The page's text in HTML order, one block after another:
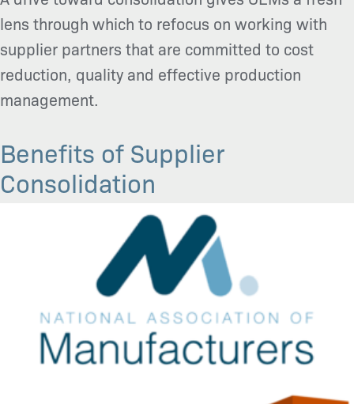
lens through which to refocus on working with
supplier partners that are committed to cost
reduction, quality and effective production
management.
Benefits of Supplier
Consolidation